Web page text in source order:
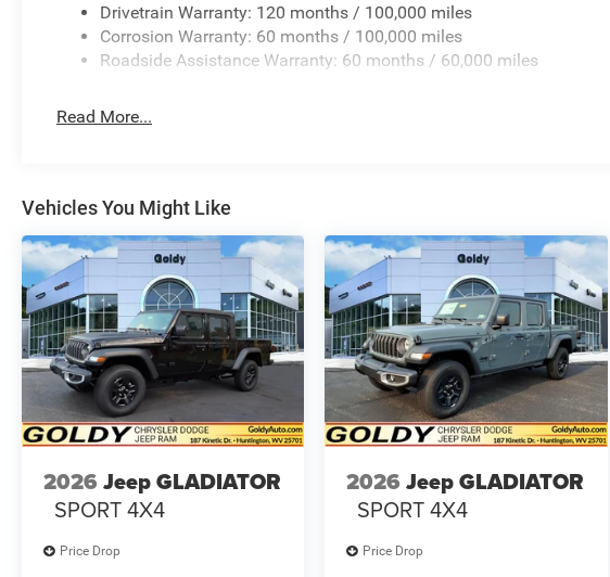
Drivetrain Warranty: 120 months / 100,000 miles
Corrosion Warranty: 60 months / 100,000 miles
Roadside Assistance Warranty: 60 months / 60,000 miles
Read More...
Vehicles You Might Like
2026 Jeep GLADIATOR
SPORT 4X4
Price Drop
2026 Jeep GLADIATOR
SPORT 4X4
Price Drop